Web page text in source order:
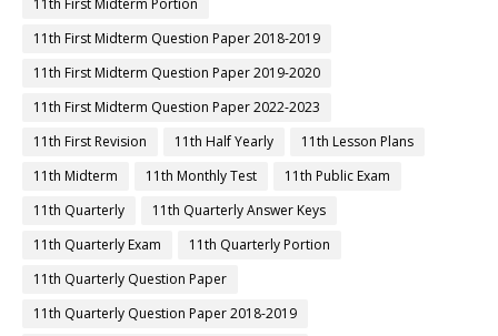
11th First Midterm Question Paper 2018-2019
11th First Midterm Question Paper 2019-2020
11th First Midterm Question Paper 2022-2023
11th First Revision
11th Half Yearly
11th Lesson Plans
11th Midterm
11th Monthly Test
11th Public Exam
11th Quarterly
11th Quarterly Answer Keys
11th Quarterly Exam
11th Quarterly Portion
11th Quarterly Question Paper
11th Quarterly Question Paper 2018-2019